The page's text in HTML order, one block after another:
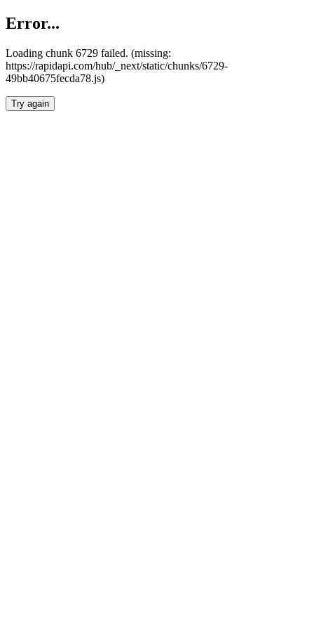
Error...
Loading chunk 6729 failed. (missing:
https://rapidapi.com/hub/_next/static/chunks/6729-
49bb40675fecda78.js)
Try again